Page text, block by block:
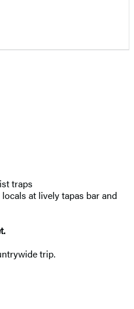
traps
at lively tapas bar and
trip.